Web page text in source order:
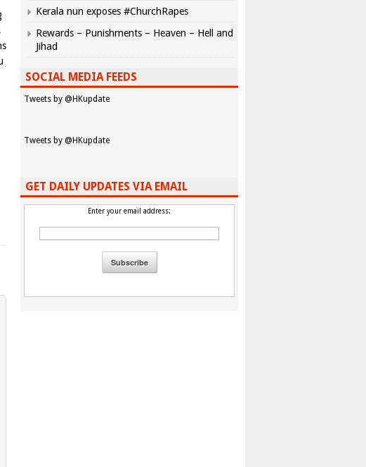
Kerala nun exposes #ChurchRapes
Rewards – Punishments – Heaven – Hell and
Jihad
SOCIAL MEDIA FEEDS
Tweets by @HKupdate
Tweets by @HKupdate
GET DAILY UPDATES VIA EMAIL
Enter your email address: